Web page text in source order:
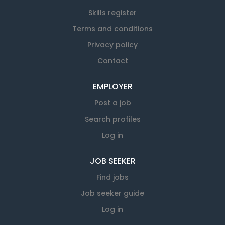
Skills register
Terms and conditions
Privacy policy
Contact
EMPLOYER
Post a job
Search profiles
Log in
JOB SEEKER
Find jobs
Job seeker guide
Log in